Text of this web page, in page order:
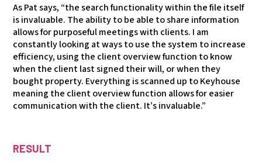
As Pat says, “the search functionality within the file itself
is invaluable. The ability to be able to share information
allows for purposeful meetings with clients. I am
constantly looking at ways to use the system to increase
efficiency, using the client overview function to know
when the client last signed their will, or when they
bought property. Everything is scanned up to Keyhouse
meaning the client overview function allows for easier
communication with the client. It’s invaluable.”
RESULT